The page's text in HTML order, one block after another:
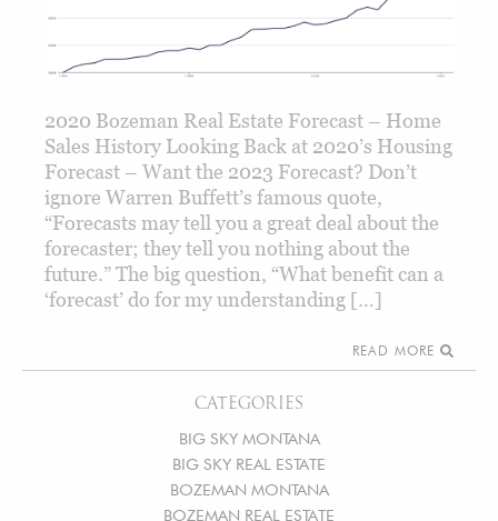
CATEGORIES
BIG SKY MONTANA
BIG SKY REAL ESTATE
BOZEMAN MONTANA
BOZEMAN REAL ESTATE
2020 Bozeman Real Estate Forecast – Home
Sales History Looking Back at 2020’s Housing
Forecast – Want the 2023 Forecast? Don’t
ignore Warren Buffett’s famous quote,
“Forecasts may tell you a great deal about the
forecaster; they tell you nothing about the
future.” The big question, “What benefit can a
‘forecast’ do for my understanding […]
READ MORE